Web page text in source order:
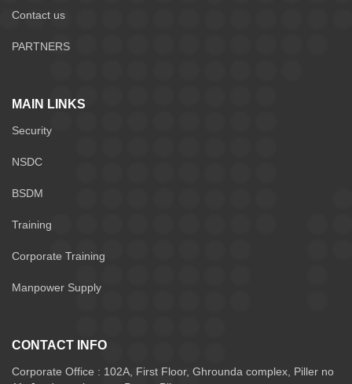
Contact us
PARTNERS
MAIN LINKS
Security
NSDC
BSDM
Training
Corporate Training
Manpower Supply
CONTACT INFO
Corporate Office : 102A, First Floor, Ghrounda complex, Piller no